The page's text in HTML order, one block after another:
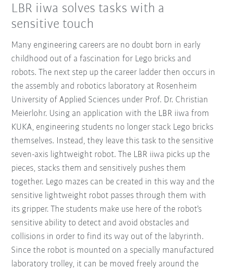
LBR iiwa solves tasks with a
sensitive touch
Many engineering careers are no doubt born in early
childhood out of a fascination for Lego bricks and
robots. The next step up the career ladder then occurs in
the assembly and robotics laboratory at Rosenheim
University of Applied Sciences under Prof. Dr. Christian
Meierlohr. Using an application with the LBR iiwa from
KUKA, engineering students no longer stack Lego bricks
themselves. Instead, they leave this task to the sensitive
seven-axis lightweight robot. The LBR iiwa picks up the
pieces, stacks them and sensitively pushes them
together. Lego mazes can be created in this way and the
sensitive lightweight robot passes through them with
its gripper. The students make use here of the robot’s
sensitive ability to detect and avoid obstacles and
collisions in order to find its way out of the labyrinth.
Since the robot is mounted on a specially manufactured
laboratory trolley, it can be moved freely around the